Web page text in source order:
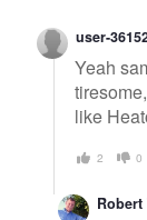
user-
Yeah
like
2 0
Robert